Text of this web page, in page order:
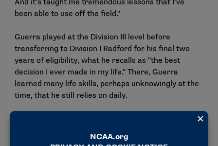
And it’s taught me tremendous lessons that I’ve
been able to use off the field."
Guerra played at the Division III level before
transferring to Division I Radford for his final two
years of eligibility, what he recalls as "the best
decision I ever made in my life." There, Guerra
learned many life skills, perhaps unknowingly at the
time, that he still relies on daily.
how beneficial it’s going to be when you when you